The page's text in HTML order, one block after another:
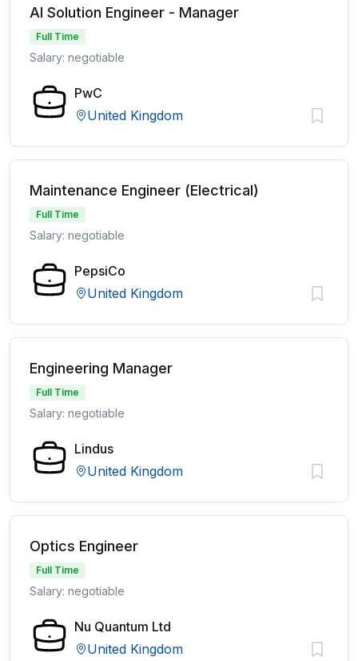
AI Solution Engineer - Manager
Full Time
Salary: negotiable
PwC
United Kingdom
Maintenance Engineer (Electrical)
Full Time
Salary: negotiable
PepsiCo
United Kingdom
Engineering Manager
Full Time
Salary: negotiable
Lindus
United Kingdom
Optics Engineer
Full Time
Salary: negotiable
Nu Quantum Ltd
United Kingdom